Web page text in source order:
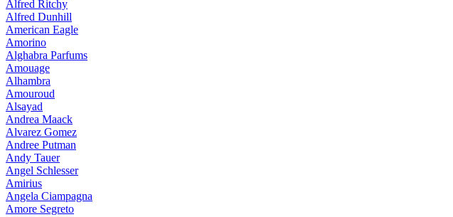
Alfred Ritchy
Alfred Dunhill
American Eagle
Amorino
Alghabra Parfums
Amouage
Alhambra
Amouroud
Alsayad
Andrea Maack
Alvarez Gomez
Andree Putman
Andy Tauer
Angel Schlesser
Amirius
Angela Ciampagna
Amore Segreto